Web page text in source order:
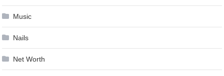
Music
Nails
Net Worth